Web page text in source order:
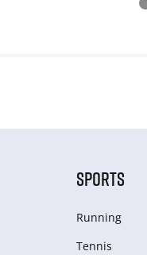
SPORTS
Running
Tennis